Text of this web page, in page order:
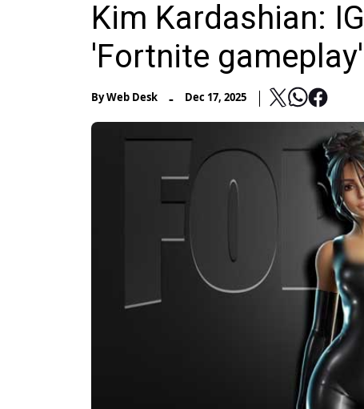
Kim Kardashian:
'Fortnite gameplay'
ByWeb Desk - Dec 17, 2025